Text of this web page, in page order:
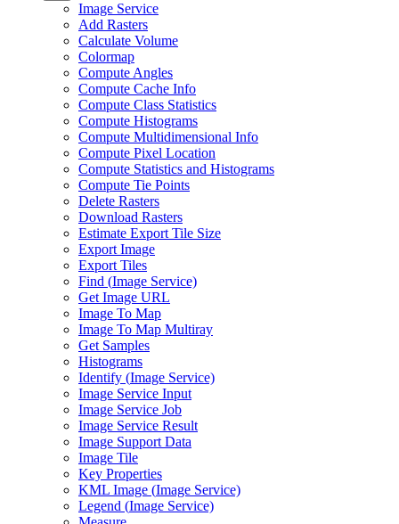
Image Service
Add Rasters
Calculate Volume
Colormap
Compute Angles
Compute Cache Info
Compute Class Statistics
Compute Histograms
Compute Multidimensional Info
Compute Pixel Location
Compute Statistics and Histograms
Compute Tie Points
Delete Rasters
Download Rasters
Estimate Export Tile Size
Export Image
Export Tiles
Find (Image Service)
Get Image URL
Image To Map
Image To Map Multiray
Get Samples
Histograms
Identify (Image Service)
Image Service Input
Image Service Job
Image Service Result
Image Support Data
Image Tile
Key Properties
KML Image (Image Service)
Legend (Image Service)